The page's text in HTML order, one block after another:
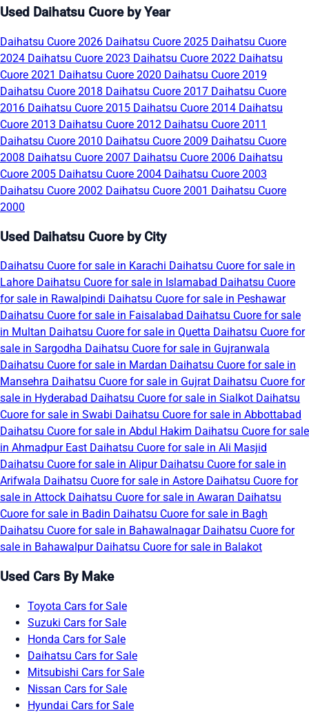
Used Daihatsu Cuore by Year
Daihatsu Cuore 2026 Daihatsu Cuore 2025 Daihatsu Cuore
2024 Daihatsu Cuore 2023 Daihatsu Cuore 2022 Daihatsu
Cuore 2021 Daihatsu Cuore 2020 Daihatsu Cuore 2019
Daihatsu Cuore 2018 Daihatsu Cuore 2017 Daihatsu Cuore
2016 Daihatsu Cuore 2015 Daihatsu Cuore 2014 Daihatsu
Cuore 2013 Daihatsu Cuore 2012 Daihatsu Cuore 2011
Daihatsu Cuore 2010 Daihatsu Cuore 2009 Daihatsu Cuore
2008 Daihatsu Cuore 2007 Daihatsu Cuore 2006 Daihatsu
Cuore 2005 Daihatsu Cuore 2004 Daihatsu Cuore 2003
Daihatsu Cuore 2002 Daihatsu Cuore 2001 Daihatsu Cuore
2000
Used Daihatsu Cuore by City
Daihatsu Cuore for sale in Karachi Daihatsu Cuore for sale in
Lahore Daihatsu Cuore for sale in Islamabad Daihatsu Cuore
for sale in Rawalpindi Daihatsu Cuore for sale in Peshawar
Daihatsu Cuore for sale in Faisalabad Daihatsu Cuore for sale
in Multan Daihatsu Cuore for sale in Quetta Daihatsu Cuore for
sale in Sargodha Daihatsu Cuore for sale in Gujranwala
Daihatsu Cuore for sale in Mardan Daihatsu Cuore for sale in
Mansehra Daihatsu Cuore for sale in Gujrat Daihatsu Cuore for
sale in Hyderabad Daihatsu Cuore for sale in Sialkot Daihatsu
Cuore for sale in Swabi Daihatsu Cuore for sale in Abbottabad
Daihatsu Cuore for sale in Abdul Hakim Daihatsu Cuore for sale
in Ahmadpur East Daihatsu Cuore for sale in Ali Masjid
Daihatsu Cuore for sale in Alipur Daihatsu Cuore for sale in
Arifwala Daihatsu Cuore for sale in Astore Daihatsu Cuore for
sale in Attock Daihatsu Cuore for sale in Awaran Daihatsu
Cuore for sale in Badin Daihatsu Cuore for sale in Bagh
Daihatsu Cuore for sale in Bahawalnagar Daihatsu Cuore for
sale in Bahawalpur Daihatsu Cuore for sale in Balakot
Used Cars By Make
Toyota Cars for Sale
Suzuki Cars for Sale
Honda Cars for Sale
Daihatsu Cars for Sale
Mitsubishi Cars for Sale
Nissan Cars for Sale
Hyundai Cars for Sale